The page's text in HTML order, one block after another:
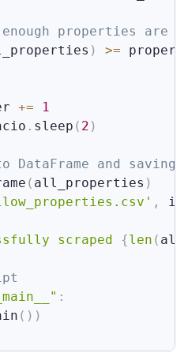
properties are
) >=
+=
1
. sleep ( 2 )
DataFrame and saving
( all_properties )
,
scraped {len (
:
( ) )